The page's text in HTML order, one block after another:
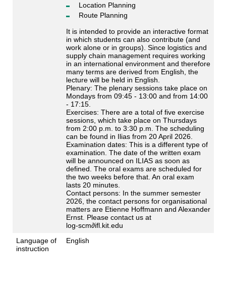
Location Planning
Route Planning
It is intended to provide an interactive format
in which students can also contribute (and
work alone or in groups). Since logistics and
supply chain management requires working
in an international environment and therefore
many terms are derived from English, the
lecture will be held in English.
Plenary: The plenary sessions take place on
Mondays from 09:45 - 13:00 and from 14:00
- 17:15.
Exercises: There are a total of five exercise
sessions, which take place on Thursdays
from 2:00 p.m. to 3:30 p.m. The scheduling
can be found in Ilias from 20 April 2026.
Examination dates: This is a different type of
examination. The date of the written exam
will be announced on ILIAS as soon as
defined. The oral exams are scheduled for
the two weeks before that. An oral exam
lasts 20 minutes.
Contact persons: In the summer semester
2026, the contact persons for organisational
matters are Etienne Hoffmann and Alexander
Ernst. Please contact us at
log-scm∂ifl.kit.edu
Language of
instruction
English